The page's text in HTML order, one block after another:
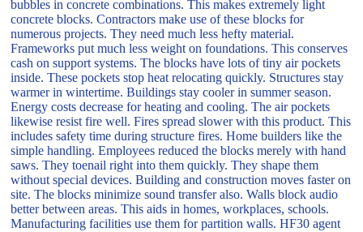
bubbles in concrete combinations. This makes extremely light
concrete blocks. Contractors make use of these blocks for
numerous projects. They need much less hefty material.
Frameworks put much less weight on foundations. This conserves
cash on support systems. The blocks have lots of tiny air pockets
inside. These pockets stop heat relocating quickly. Structures stay
warmer in wintertime. Buildings stay cooler in summer season.
Energy costs decrease for heating and cooling. The air pockets
likewise resist fire well. Fires spread slower with this product. This
includes safety time during structure fires. Home builders like the
simple handling. Employees reduced the blocks merely with hand
saws. They toenail right into them quickly. They shape them
without special devices. Building and construction moves faster on
site. The blocks minimize sound transfer also. Walls block audio
better between areas. This aids in homes, workplaces, schools.
Manufacturing facilities use them for partition walls. HF30 agent